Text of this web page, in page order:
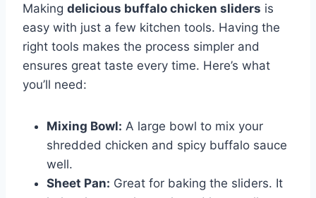
Making delicious buffalo chicken sliders is
easy with just a few kitchen tools. Having the
right tools makes the process simpler and
ensures great taste every time. Here’s what
you’ll need:
Mixing Bowl: A large bowl to mix your
shredded chicken and spicy buffalo sauce
well.
Sheet Pan: Great for baking the sliders. It